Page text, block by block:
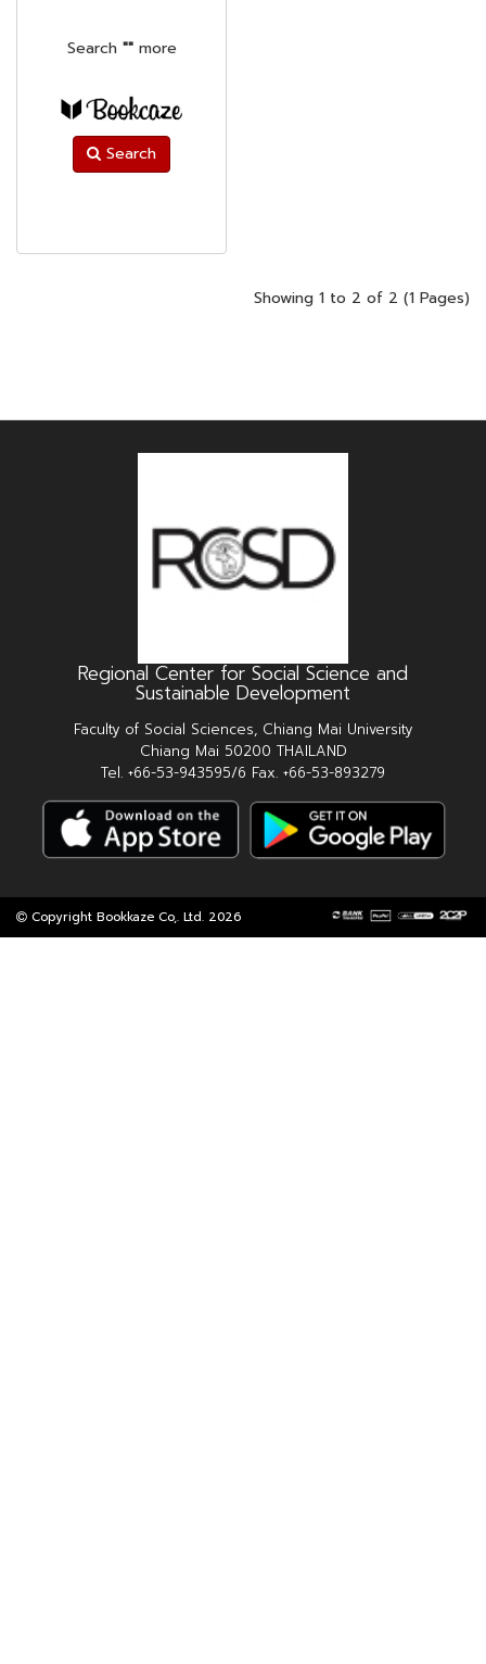
Search
Search ""more
Showing 1 to 2 of 2 (1 Pages)
Regional Center for Social Science and
Sustainable Development
Faculty of Social Sciences, Chiang Mai University
Chiang Mai 50200 THAILAND
Tel. +66-53-943595/6 Fax. +66-53-893279
Copyright Bookkaze Co,. Ltd. 2026